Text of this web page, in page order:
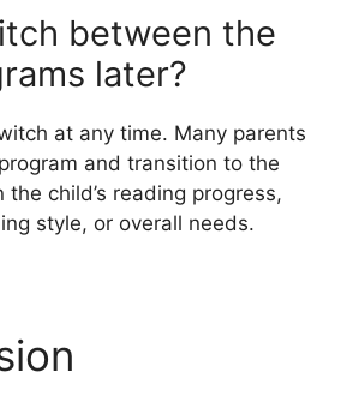
between the
later?
at any time. Many parents
and transition to the
child’s reading progress,
style, or overall needs.